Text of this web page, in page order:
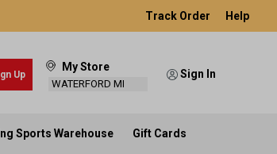
Track Order Help
Up
My Store
WATERFORD MI
Sign In
Sports Warehouse Gift Cards